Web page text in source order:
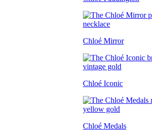
Chloé Mirror
Chloé Iconic
Chloé Medals